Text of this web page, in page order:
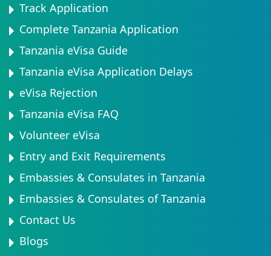
Track Application
Complete Tanzania Application
Tanzania eVisa Guide
Tanzania eVisa Application Delays
eVisa Rejection
Tanzania eVisa FAQ
Volunteer eVisa
Entry and Exit Requirements
Embassies & Consulates in Tanzania
Embassies & Consulates of Tanzania
Contact Us
Blogs